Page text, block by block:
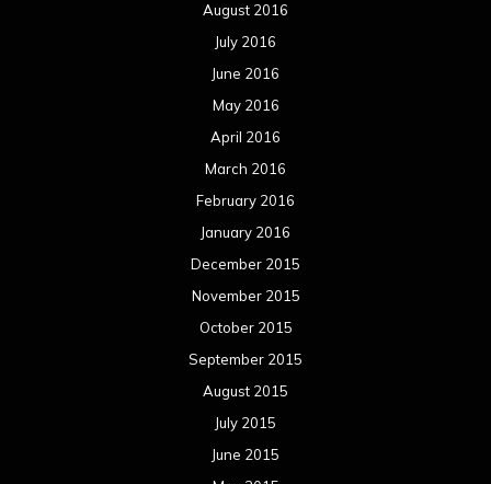
August 2016
July 2016
June 2016
May 2016
April 2016
March 2016
February 2016
January 2016
December 2015
November 2015
October 2015
September 2015
August 2015
July 2015
June 2015